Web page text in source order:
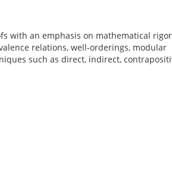
with an emphasis on mathematical
relations, well-orderings, modular
such as direct, indirect,